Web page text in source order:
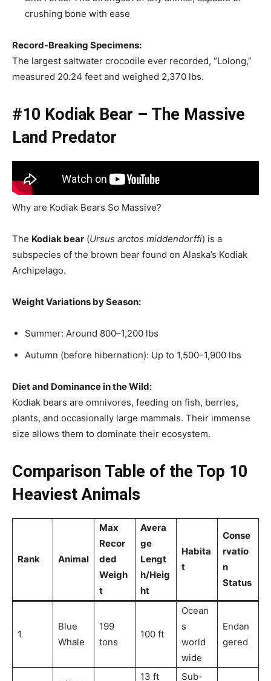
crushing bone with ease
Record-Breaking Specimens:
The largest saltwater crocodile ever recorded, “Lolong,”
measured 20.24 feet and weighed 2,370 lbs.
#10 Kodiak Bear – The Massive
Land Predator
Why are Kodiak Bears So Massive?
The Kodiak bear (Ursus arctos middendorffi) is a
subspecies of the brown bear found on Alaska’s Kodiak
Archipelago.
Weight Variations by Season:
Summer: Around 800–1,200 lbs
Autumn (before hibernation): Up to 1,500–1,900 lbs
Diet and Dominance in the Wild:
Kodiak bears are omnivores, feeding on fish, berries,
plants, and occasionally large mammals. Their immense
size allows them to dominate their ecosystem.
Comparison Table of the Top 10
Heaviest Animals
Rank Animal
Max
Recor
ded
Weigh
t
Avera
ge
Lengt
h/Heig
ht
Habita
t
Conse
rvatio
n
Status
1
Blue
Whale
199
tons
100 ft
Ocean
s
world
wide
Endan
gered
13 ft
Sub-